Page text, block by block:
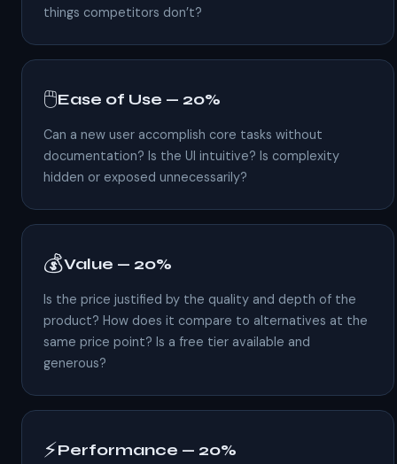
things competitors don’t?
🖱️Ease of Use — 20%
Can a new user accomplish core tasks without
documentation? Is the UI intuitive? Is complexity
hidden or exposed unnecessarily?
💰Value — 20%
Is the price justified by the quality and depth of the
product? How does it compare to alternatives at the
same price point? Is a free tier available and
generous?
⚡Performance — 20%